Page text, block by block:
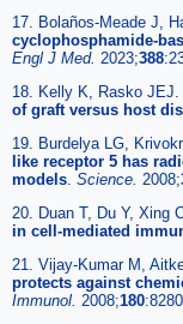
17. Bolaños-Meade J,
cyclophosphamide-
Engl J Med. 2023;388
18. Kelly K, Rasko JEJ.
of graft versus host
19. Burdelya LG,
like receptor 5 has
models. Science. 2008;
20. Duan T, Du Y, Xing
in cell-mediated
21. Vijay-Kumar M,
protects against
Immunol. 2008;180